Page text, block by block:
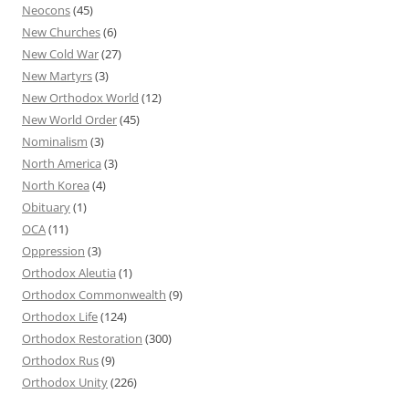
Neocons(45)
New Churches(6)
New Cold War(27)
New Martyrs(3)
New Orthodox World (12)
New World Order(45)
Nominalism (3)
North America (3)
North Korea (4)
Obituary(1)
OCA(11)
Oppression (3)
Orthodox Aleutia (1)
Orthodox Commonwealth (9)
Orthodox Life(124)
Orthodox Restoration (300)
Orthodox Rus(9)
Orthodox Unity(226)